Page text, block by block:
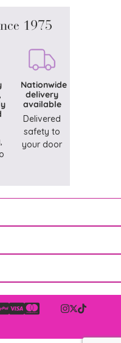
1975
Nationwide
delivery
available
Delivered
safety to
your door